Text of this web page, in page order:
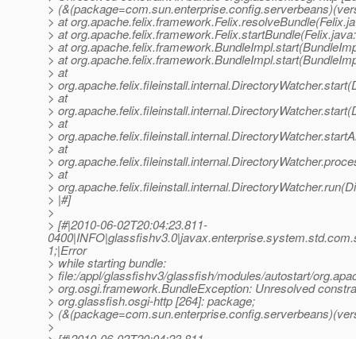
>
> at
> at
> at
> at
> at
>
> at
>
> at
>
> at
>
> at
>
> |#]
>
> [#|2010-06-02T20:04:23.811-
1;|Error
> while starting bundle:
> file:/appl/glassfishv3/glassfish/modules/autostart/
> org.osgi.framework.BundleException: Unresolved
> org.glassfish.osgi-http [264]: package;
>
>